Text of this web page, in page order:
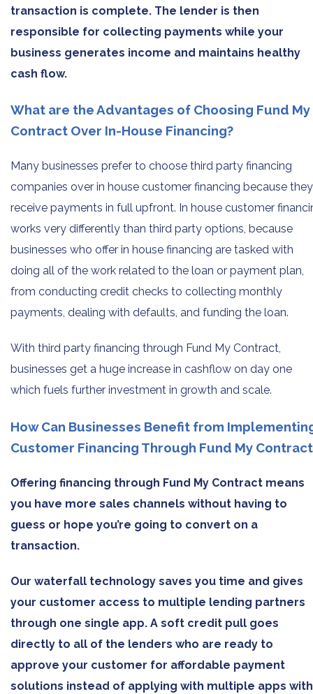
transaction is complete. The lender is then
responsible for collecting payments while your
business generates income and maintains healthy
cash flow.
What are the Advantages of Choosing Fund My
Contract Over In-House Financing?
Many businesses prefer to choose third party financing
companies over in house customer financing because they
receive payments in full upfront. In house customer
works very differently than third party options, because
businesses who offer in house financing are tasked with
doing all of the work related to the loan or payment plan,
from conducting credit checks to collecting monthly
payments, dealing with defaults, and funding the loan.
With third party financing through Fund My Contract,
businesses get a huge increase in cashflow on day one
which fuels further investment in growth and scale.
How Can Businesses Benefit from
Customer Financing Through Fund My
Offering financing through Fund My Contract means
you have more sales channels without having to
guess or hope you’re going to convert on a
transaction.
Our waterfall technology saves you time and gives
your customer access to multiple lending partners
through one single app. A soft credit pull goes
directly to all of the lenders who are ready to
approve your customer for affordable payment
solutions instead of applying with multiple apps with